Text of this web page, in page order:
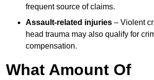
frequent source of claims.
Assault-related injuries – Violent
head trauma may also qualify for
compensation.
What Amount Of